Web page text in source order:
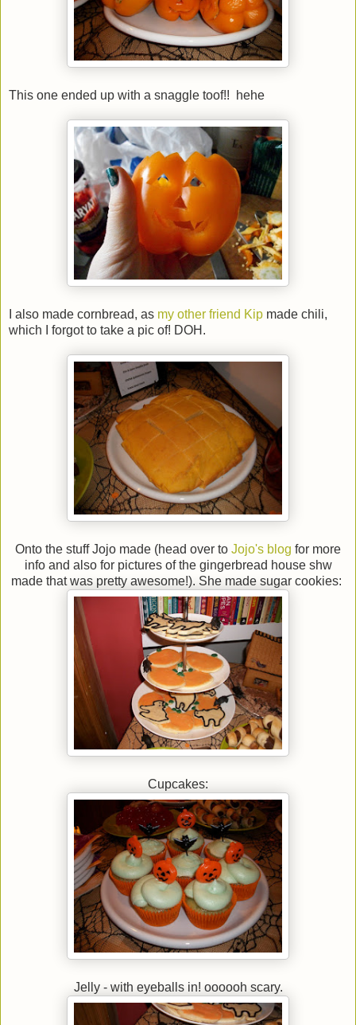
This one ended up with a snaggle toof!! hehe
I also made cornbread, as my other friend Kip made chili,
which I forgot to take a pic of! DOH.
Onto the stuff Jojo made (head over to Jojo's blog for more
info and also for pictures of the gingerbread house shw
made that was pretty awesome!). She made sugar cookies:
Cupcakes:
Jelly - with eyeballs in! oooooh scary.